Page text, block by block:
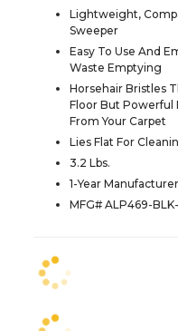
Lightweight,
Sweeper
Easy To Use And
Waste Emptying
Horsehair Bristles
Floor But Powerful
From Your Carpet
Lies Flat For
3.2 Lbs.
1-Year
MFG# ALP469-